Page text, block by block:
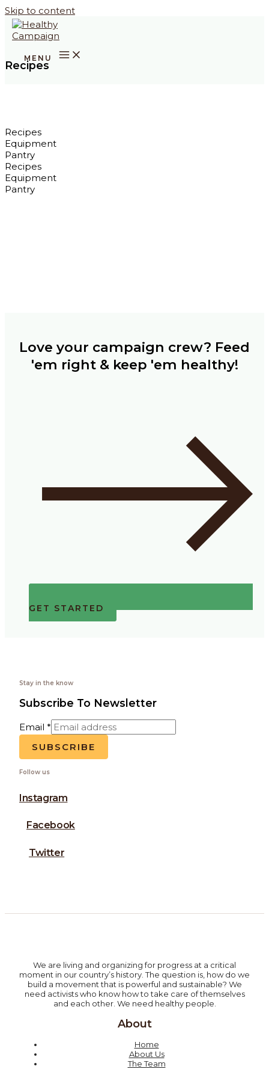
Skip to content
Recipes
Recipes
Equipment
Pantry
Recipes
Equipment
Pantry
Love your campaign crew? Feed
'em right & keep 'em healthy!
GET STARTED
Stay in the know
Subscribe To Newsletter
Email *
SUBSCRIBE
Follow us
Instagram
Facebook
Twitter
We are living and organizing for progress at a critical
moment in our country’s history. The question is, how do we
build a movement that is powerful and sustainable? We
need activists who know how to take care of themselves
and each other. We need healthy people.
About
Home
About Us
The Team